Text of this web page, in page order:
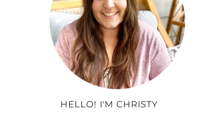
HELLO! I'M CHRISTY